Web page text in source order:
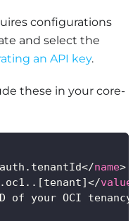
configurations
and select the
an API key.
these in your core-
</name>
</value
of your OCI tenancy